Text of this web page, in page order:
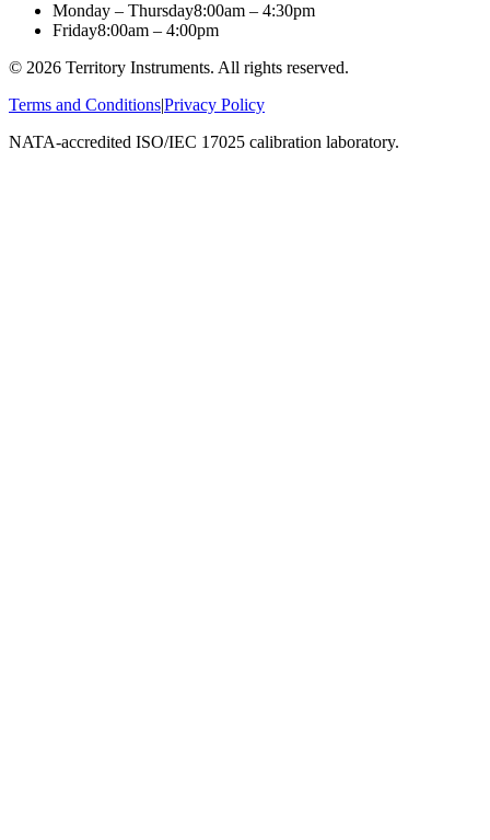
Monday – Thursday8:00am – 4:30pm
Friday8:00am – 4:00pm
© 2026 Territory Instruments. All rights reserved.
Terms and Conditions|Privacy Policy
NATA-accredited ISO/IEC 17025 calibration laboratory.